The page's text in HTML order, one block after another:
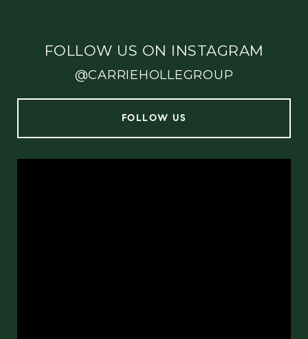
FOLLOW US ON INSTAGRAM
@CARRIEHOLLEGROUP
FOLLOW US